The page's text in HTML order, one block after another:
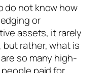
do not know how
or
assets, it rarely
rather, what is
so many high-